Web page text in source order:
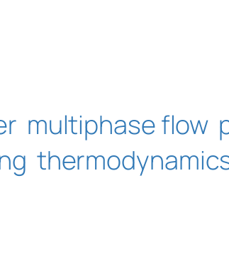
multiphase flow